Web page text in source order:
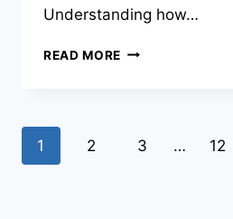
Understanding how…
READ MORE
1 2 3 … 12